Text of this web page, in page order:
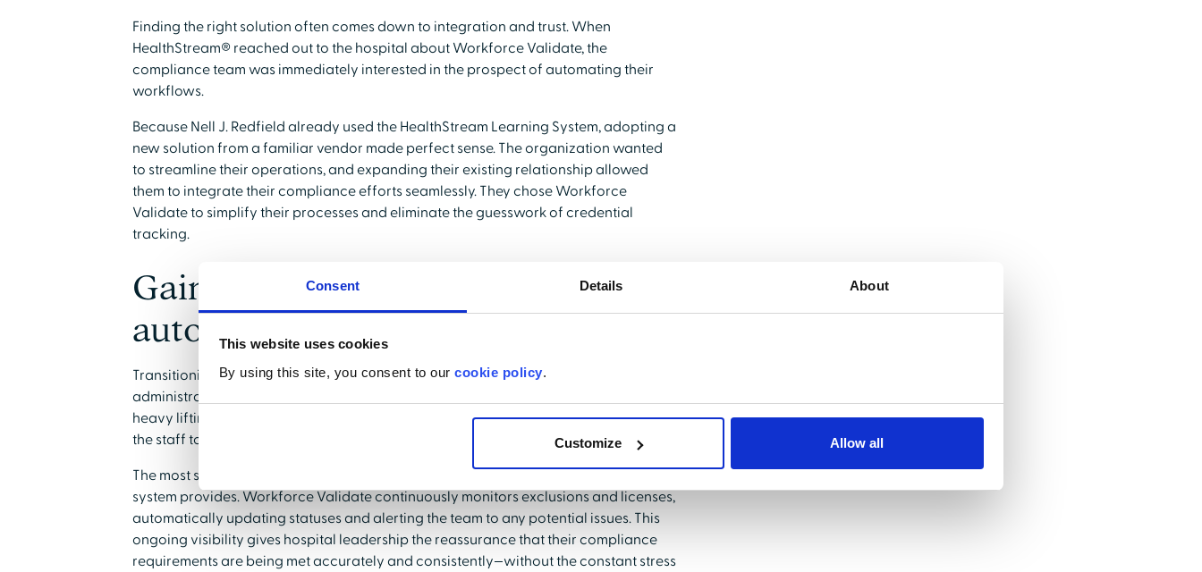
Consent Details About
This website uses cookies
By using this site, you consent to our cookie policy.
Customize Allow all
Finding the right solution often comes down to integration and trust. When
HealthStream® reached out to the hospital about Workforce Validate, the
compliance team was immediately interested in the prospect of automating their
workflows.
Because Nell J. Redfield already used the HealthStream Learning System, adopting a
new solution from a familiar vendor made perfect sense. The organization wanted
to streamline their operations, and expanding their existing relationship allowed
them to integrate their compliance efforts seamlessly. They chose Workforce
Validate to simplify their processes and eliminate the guesswork of credential
tracking.
Gaining reassurance through
automation
Transitioning to an automated system brings an immediate sense of relief to busy
administrative teams. Once Nell J. Redfield implemented Workforce Validate, the
heavy lifting of cross-referencing credentials and tracking exclusions shifted from
the staff to the software.
The most significant benefit for Hubbard and her team is the peace of mind the
system provides. Workforce Validate continuously monitors exclusions and licenses,
automatically updating statuses and alerting the team to any potential issues. This
ongoing visibility gives hospital leadership the reassurance that their compliance
requirements are being met accurately and consistently—without the constant stress